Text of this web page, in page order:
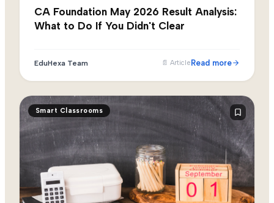
CA Foundation May 2026 Result Analysis:
What to Do If You Didn't Clear
EduHexa Team 📄 Article Read more
Smart Classrooms